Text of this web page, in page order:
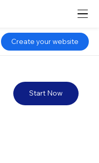
Start Now
Create your website